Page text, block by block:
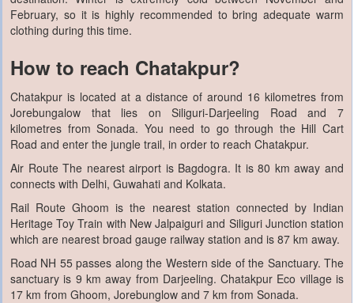
February, so it is highly recommended to bring adequate warm
clothing during this time.
How to reach Chatakpur?
Chatakpur is located at a distance of around 16 kilometres from
Jorebungalow that lies on Siliguri-Darjeeling Road and 7
kilometres from Sonada. You need to go through the Hill Cart
Road and enter the jungle trail, in order to reach Chatakpur.
Air Route The nearest airport is Bagdogra. It is 80 km away and
connects with Delhi, Guwahati and Kolkata.
Rail Route Ghoom is the nearest station connected by Indian
Heritage Toy Train with New Jalpaiguri and Siliguri Junction station
which are nearest broad gauge railway station and is 87 km away.
Road NH 55 passes along the Western side of the Sanctuary. The
sanctuary is 9 km away from Darjeeling. Chatakpur Eco village is
17 km from Ghoom, Jorebunglow and 7 km from Sonada.